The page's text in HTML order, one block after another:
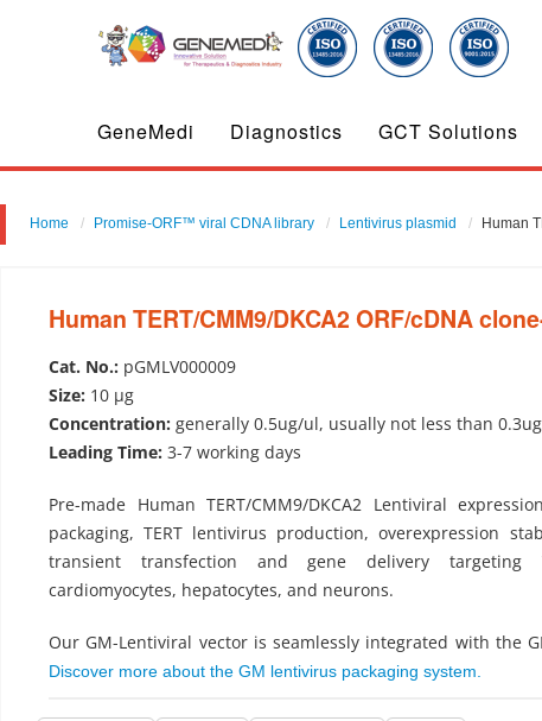
GeneMedi Diagnostics GCT Solutions
Home Promise-ORF™ viral CDNA library Lentivirus plasmid Human
Human TERT/CMM9/DKCA2 ORF/cDNA
Cat. No.: pGMLV000009
Size: 10 µg
Concentration: generally 0.5ug/ul, usually not less than
Leading Time: 3-7 working days
Pre-made Human TERT/CMM9/DKCA2 Lentiviral
packaging, TERT lentivirus production, overexpression
transient transfection and gene delivery targeting
cardiomyocytes, hepatocytes, and neurons.
Our GM-Lentiviral vector is seamlessly integrated with the
Discover more about the GM lentivirus packaging system.